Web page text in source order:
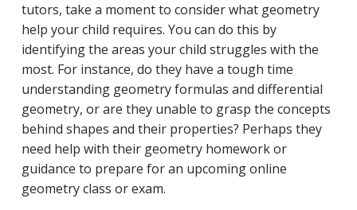
tutors, take a moment to consider what geometry
help your child requires. You can do this by
identifying the areas your child struggles with the
most. For instance, do they have a tough time
understanding geometry formulas and differential
geometry, or are they unable to grasp the concepts
behind shapes and their properties? Perhaps they
need help with their geometry homework or
guidance to prepare for an upcoming online
geometry class or exam.